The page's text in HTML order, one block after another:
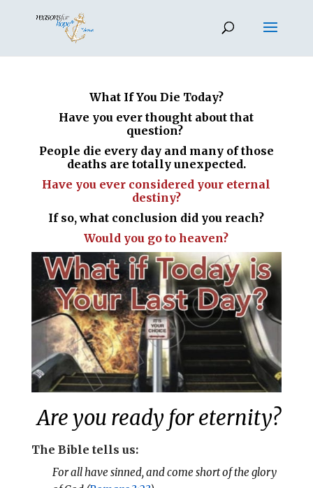
What If You Die Today?
Have you ever thought about that
question?
People die every day and many of those
deaths are totally unexpected.
Have you ever considered your eternal
destiny?
If so, what conclusion did you reach?
Would you go to heaven?
Are you ready for eternity?
The Bible tells us:
For all have sinned, and come short of the glory